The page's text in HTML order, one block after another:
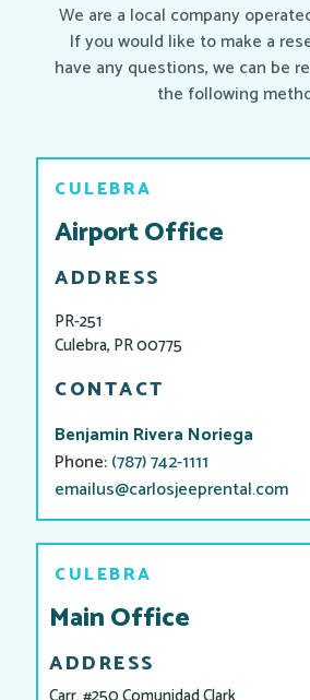
We are a local company
If you would like to make a
have any questions, we can be
the following
CULEBRA
Airport Office
ADDRESS
PR-251
Culebra, PR 00775
CONTACT
Benjamin Rivera Noriega​​
Phone:(787) 742-1111
emailus@carlosjeeprental.com
CULEBRA
Main Office
ADDRESS